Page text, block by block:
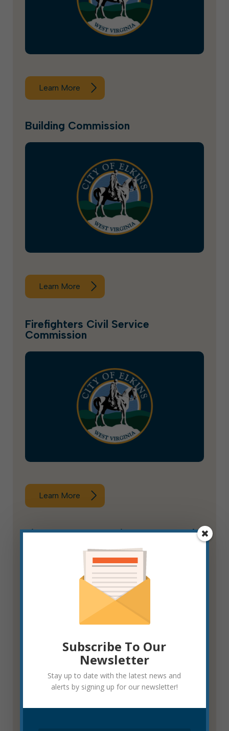
Learn More
Building Commission
Learn More
Firefighters Civil Service
Commission
Learn More
Fire & Rescue Service Fee Appeals
Subscribe To Our
Newsletter
Stay up to date with the latest news and
alerts by signing up for our newsletter!